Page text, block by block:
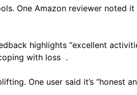
One Amazon reviewer noted
highlights “excellent
with loss .
One user said it’s